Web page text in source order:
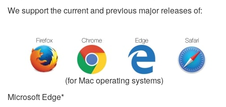
We support the current and previous major releases of:
(for Mac operating systems)
Microsoft Edge*